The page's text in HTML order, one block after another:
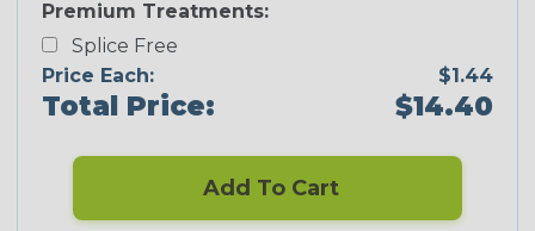
Premium Treatments:
Splice Free
Price Each:
$1.44
Total Price: $14.40
Add To Cart